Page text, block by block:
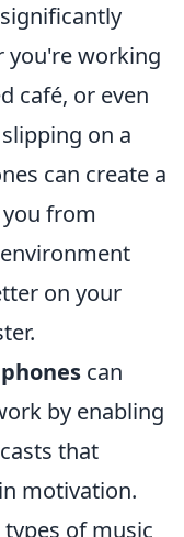
you're working
café, or even
on a
can create a
from
on your
can
by enabling
that
motivation.
of music